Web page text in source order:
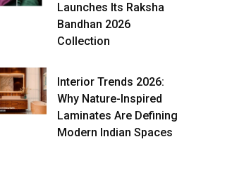
Launches Its Raksha
Bandhan 2026
Collection
Interior Trends 2026:
Why Nature-Inspired
Laminates Are Defining
Modern Indian Spaces